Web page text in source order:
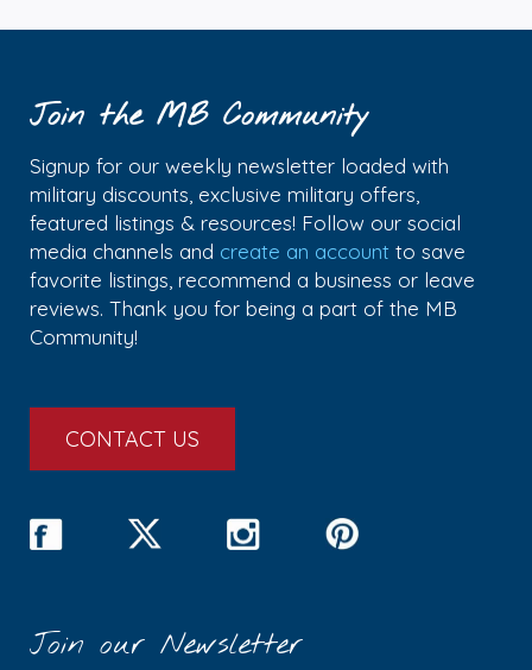
Join the MB Community
Signup for our weekly newsletter loaded with
military discounts, exclusive military offers,
featured listings & resources! Follow our social
media channels and create an account to save
favorite listings, recommend a business or leave
reviews. Thank you for being a part of the MB
Community!
CONTACT US
Join our Newsletter